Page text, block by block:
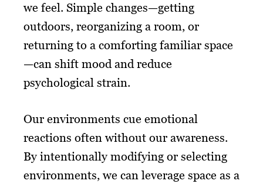
we feel. Simple changes—getting
outdoors, reorganizing a room, or
returning to a comforting familiar space
—can shift mood and reduce
psychological strain.
Our environments cue emotional
reactions often without our awareness.
By intentionally modifying or selecting
environments, we can leverage space as a